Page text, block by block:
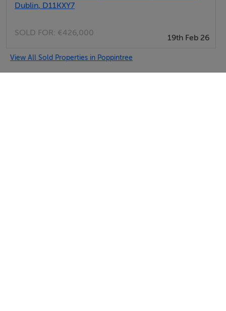
Dublin, D11KXY7
SOLD FOR: €426,000
19th Feb 26
View All Sold Properties in Poppintree